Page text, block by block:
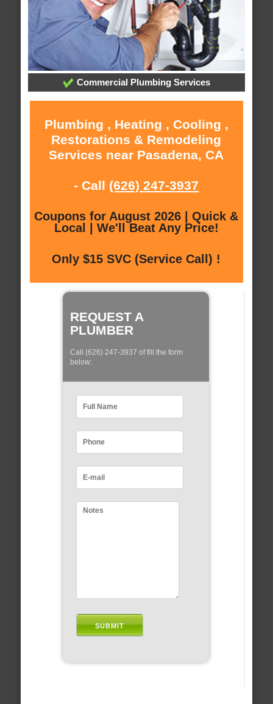
Commercial Plumbing Services
Plumbing , Heating , Cooling ,
Restorations & Remodeling
Services near Pasadena, CA
- Call (626) 247-3937
Coupons for August 2026 | Quick &
Local | We'll Beat Any Price!
Only $15 SVC (Service Call) !
REQUEST A
PLUMBER
Call (626) 247-3937 of fill the form
below: